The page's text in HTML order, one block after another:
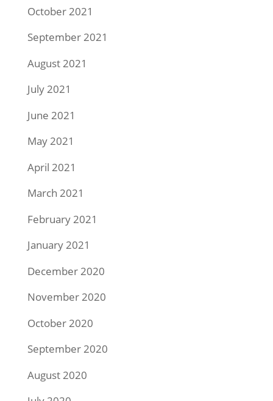
October 2021
September 2021
August 2021
July 2021
June 2021
May 2021
April 2021
March 2021
February 2021
January 2021
December 2020
November 2020
October 2020
September 2020
August 2020